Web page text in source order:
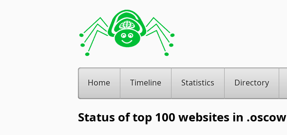
Home Timeline Statistics Directory
Status of top 100 websites in .oscow